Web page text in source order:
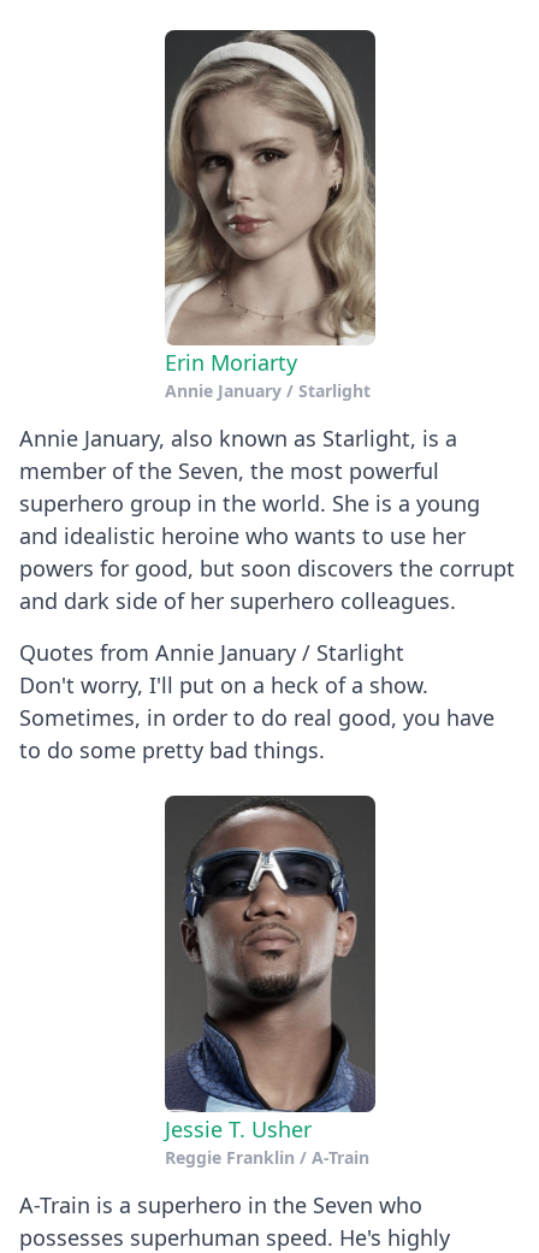
Erin Moriarty
Annie January / Starlight
Annie January, also known as Starlight, is a
member of the Seven, the most powerful
superhero group in the world. She is a young
and idealistic heroine who wants to use her
powers for good, but soon discovers the corrupt
and dark side of her superhero colleagues.
Quotes from Annie January / Starlight
Don't worry, I'll put on a heck of a show.
Sometimes, in order to do real good, you have
to do some pretty bad things.
Jessie T. Usher
Reggie Franklin / A-Train
A-Train is a superhero in the Seven who
possesses superhuman speed. He's highly